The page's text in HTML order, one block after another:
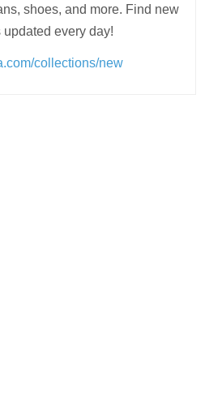
shoes, and more. Find new
updated every day!
collections/new